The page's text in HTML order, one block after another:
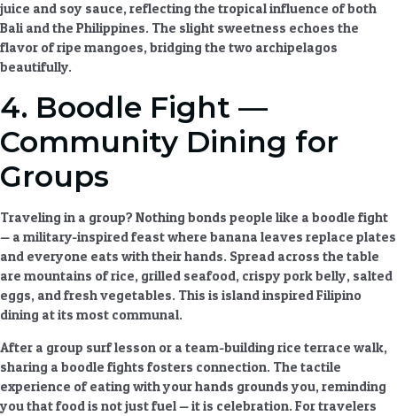
juice and soy sauce, reflecting the tropical influence of both
Bali and the Philippines. The slight sweetness echoes the
flavor of ripe mangoes, bridging the two archipelagos
beautifully.
4. Boodle Fight —
Community Dining for
Groups
Traveling in a group? Nothing bonds people like a boodle fight
— a military-inspired feast where banana leaves replace plates
and everyone eats with their hands. Spread across the table
are mountains of rice, grilled seafood, crispy pork belly, salted
eggs, and fresh vegetables. This is island inspired Filipino
dining at its most communal.
After a group surf lesson or a team-building rice terrace walk,
sharing a boodle fights fosters connection. The tactile
experience of eating with your hands grounds you, reminding
you that food is not just fuel — it is celebration. For travelers